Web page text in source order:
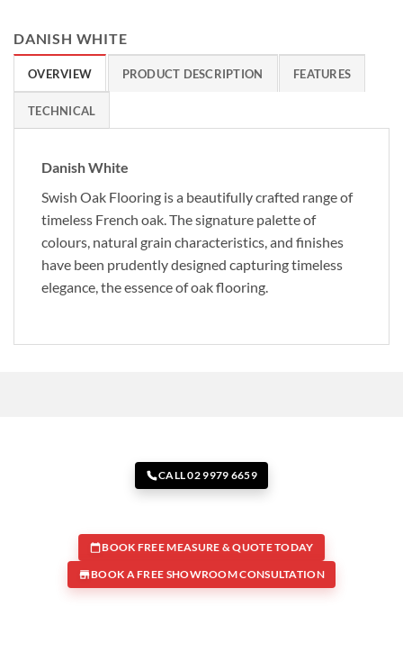
DANISH WHITE
OVERVIEW PRODUCT DESCRIPTION FEATURES
TECHNICAL
Danish White
Swish Oak Flooring is a beautifully crafted range of
timeless French oak. The signature palette of
colours, natural grain characteristics, and finishes
have been prudently designed capturing timeless
elegance, the essence of oak flooring.
CALL 02 9979 6659
BOOK FREE MEASURE & QUOTE TODAY
BOOK A FREE SHOWROOM CONSULTATION